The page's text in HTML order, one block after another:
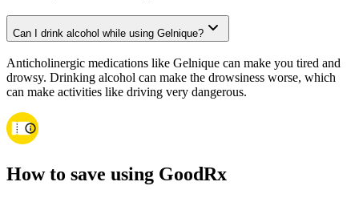
Can I drink alcohol while using Gelnique?
Anticholinergic medications like Gelnique can make you tired and
drowsy. Drinking alcohol can make the drowsiness worse, which
can make activities like driving very dangerous.
How to save using GoodRx